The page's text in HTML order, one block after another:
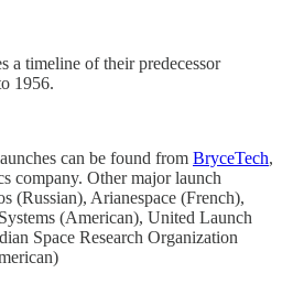
a timeline of their predecessor
1956.
can be found from BryceTech,
company. Other major launch
(Russian), Arianespace (French),
(American), United Launch
Space Research Organization